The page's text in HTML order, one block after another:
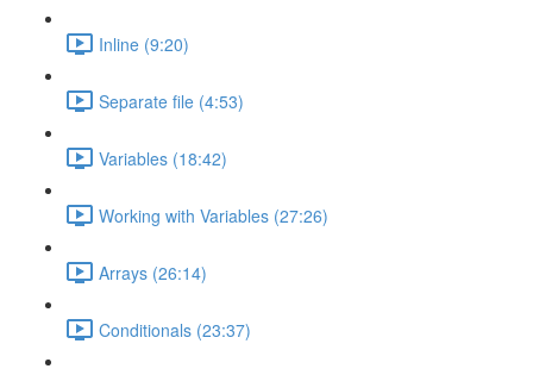
Inline (9:20)
Separate file (4:53)
Variables (18:42)
Working with Variables (27:26)
Arrays (26:14)
Conditionals (23:37)